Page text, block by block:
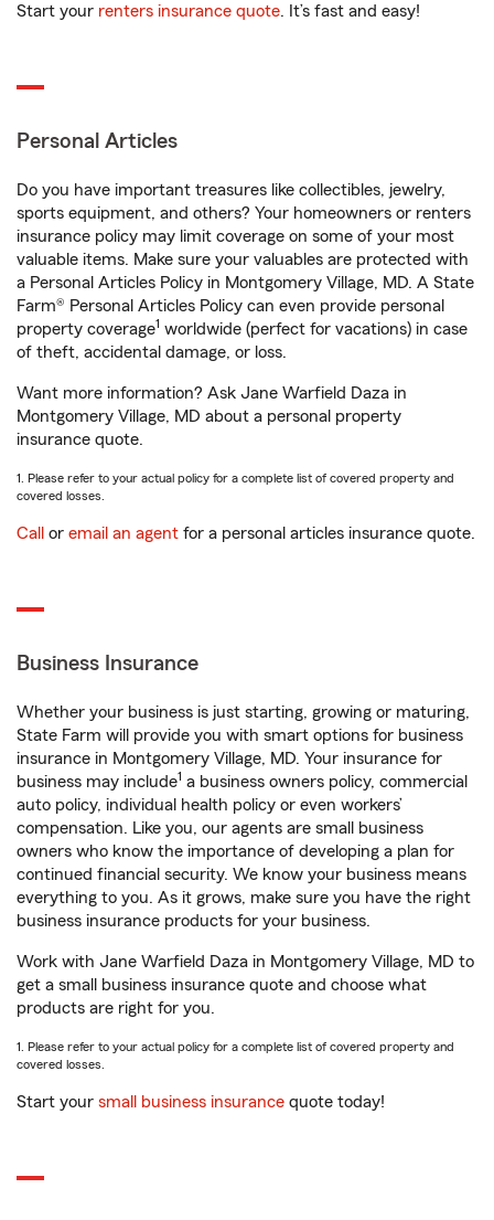
Start your renters insurance quote. It’s fast and easy!
Personal Articles
Do you have important treasures like collectibles, jewelry,
sports equipment, and others? Your homeowners or renters
insurance policy may limit coverage on some of your most
valuable items. Make sure your valuables are protected with
a Personal Articles Policy in Montgomery Village, MD. A State
Farm® Personal Articles Policy can even provide personal
property coverage1 worldwide (perfect for vacations) in case
of theft, accidental damage, or loss.
Want more information? Ask Jane Warfield Daza in
Montgomery Village, MD about a personal property
insurance quote.
1. Please refer to your actual policy for a complete list of covered property and
covered losses.
Call or email an agent for a personal articles insurance quote.
Business Insurance
Whether your business is just starting, growing or maturing,
State Farm will provide you with smart options for business
insurance in Montgomery Village, MD. Your insurance for
business may include1 a business owners policy, commercial
auto policy, individual health policy or even workers’
compensation. Like you, our agents are small business
owners who know the importance of developing a plan for
continued financial security. We know your business means
everything to you. As it grows, make sure you have the right
business insurance products for your business.
Work with Jane Warfield Daza in Montgomery Village, MD to
get a small business insurance quote and choose what
products are right for you.
1. Please refer to your actual policy for a complete list of covered property and
covered losses.
Start your small business insurance quote today!